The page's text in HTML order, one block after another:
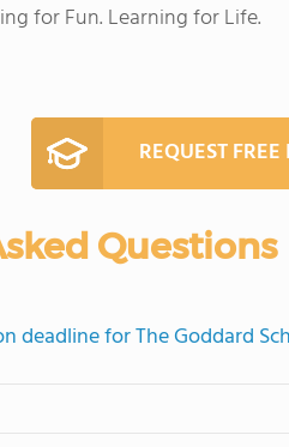
for Fun. Learning for Life.
REQUEST
Questions
deadline for The Goddard